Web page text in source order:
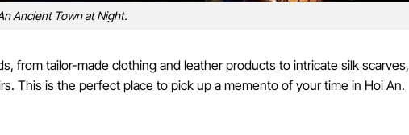
Ancient Town at Night.
from tailor-made clothing and leather products to intricate silk scarves,
This is the perfect place to pick up a memento of your time in Hoi An.